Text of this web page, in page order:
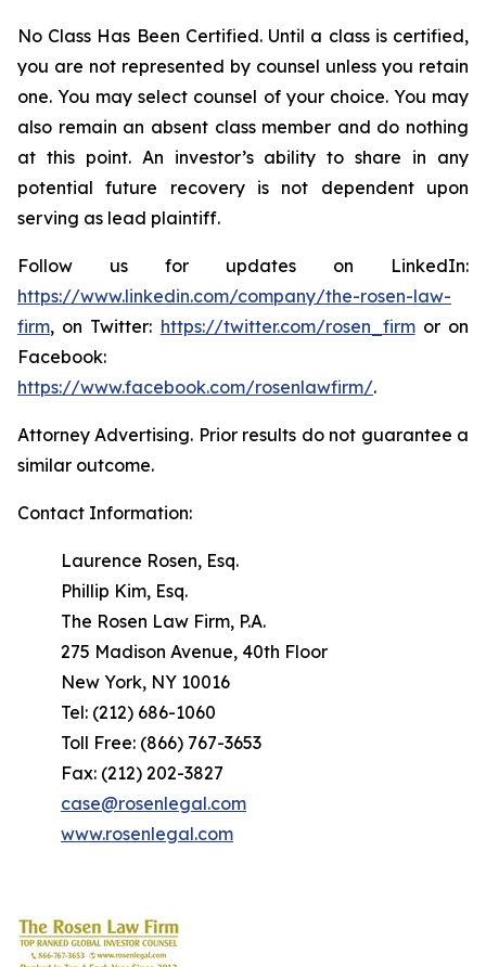
No Class Has Been Certified. Until a class is certified,
you are not represented by counsel unless you retain
one. You may select counsel of your choice. You may
also remain an absent class member and do nothing
at this point. An investor’s ability to share in any
potential future recovery is not dependent upon
serving as lead plaintiff.
Follow us for updates on LinkedIn:
https://www.linkedin.com/company/the-rosen-law-
firm, on Twitter: https://twitter.com/rosen_firmor on
Facebook:
https://www.facebook.com/rosenlawfirm/.
Attorney Advertising. Prior results do not guarantee a
similar outcome.
Contact Information:
Laurence Rosen, Esq.
Phillip Kim, Esq.
The Rosen Law Firm, P.A.
275 Madison Avenue, 40th Floor
New York, NY 10016
Tel: (212) 686-1060
Toll Free: (866) 767-3653
Fax: (212) 202-3827
case@rosenlegal.com
www.rosenlegal.com